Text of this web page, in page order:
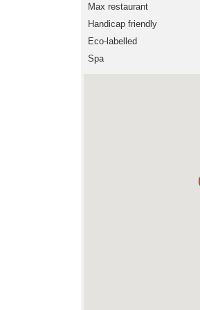
Max restaurant
Handicap friendly
Eco-labelled
Spa